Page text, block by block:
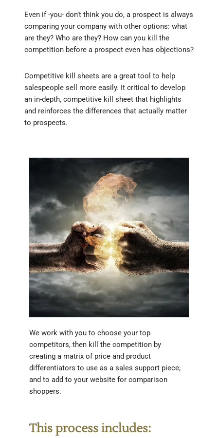
Even if -you- don’t think you do, a prospect is always
comparing your company with other options: what
are they? Who are they? How can you kill the
competition before a prospect even has objections?
Competitive kill sheets are a great tool to help
salespeople sell more easily. It critical to develop
an in-depth, competitive kill sheet that highlights
and reinforces the differences that actually matter
to prospects.
We work with you to choose your top
competitors, then kill the competition by
creating a matrix of price and product
differentiators to use as a sales support piece;
and to add to your website for comparison
shoppers.
This process includes: